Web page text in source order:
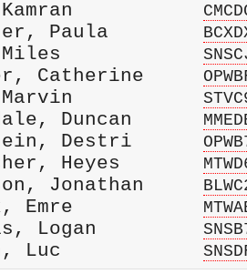
Kamran
Paula
Miles
Catherine
Marvin
Duncan
Destri
Heyes
Jonathan
Emre
Logan
Luc